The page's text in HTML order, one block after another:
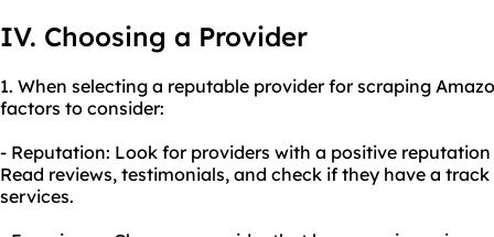
IV. Choosing a Provider
1. When selecting a reputable provider for scraping
factors to consider:
- Reputation: Look for providers with a positive
Read reviews, testimonials, and check if they have a
services.